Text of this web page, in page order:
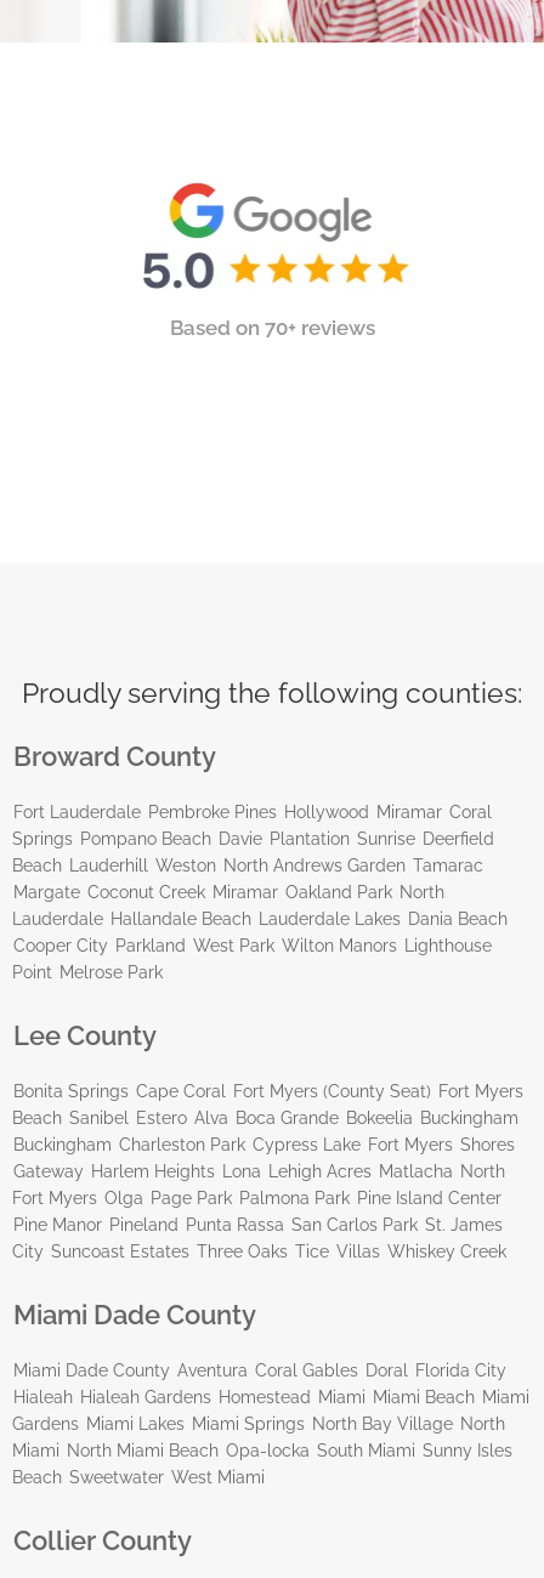
Based on 70+ reviews
Proudly serving the following counties:
Broward County
Fort Lauderdale Pembroke Pines Hollywood Miramar Coral
Springs Pompano Beach Davie Plantation Sunrise Deerfield
Beach
Lauderhill Weston North Andrews Garden Tamarac
Margate Coconut Creek Miramar Oakland Park North
Lauderdale Hallandale Beach Lauderdale Lakes Dania Beach
Cooper City Parkland West Park Wilton Manors
Lighthouse
Point Melrose Park
Lee County
Bonita Springs Cape Coral Fort Myers (County Seat) Fort Myers
Beach Sanibel Estero Alva Boca Grande Bokeelia Buckingham
Buckingham Charleston Park Cypress Lake Fort Myers Shores
Gateway Harlem Heights Lona Lehigh Acres Matlacha North
Fort Myers Olga Page Park Palmona Park Pine Island Center
Pine Manor Pineland Punta Rassa San Carlos Park St. James
City Suncoast Estates Three Oaks Tice Villas Whiskey Creek
Miami Dade County
Miami Dade County Aventura Coral Gables Doral
Florida City
Hialeah Hialeah Gardens Homestead Miami Miami Beach Miami
Gardens Miami Lakes Miami Springs North Bay Village North
Miami North Miami Beach Opa-locka South Miami Sunny Isles
Beach Sweetwater West Miami
Collier County